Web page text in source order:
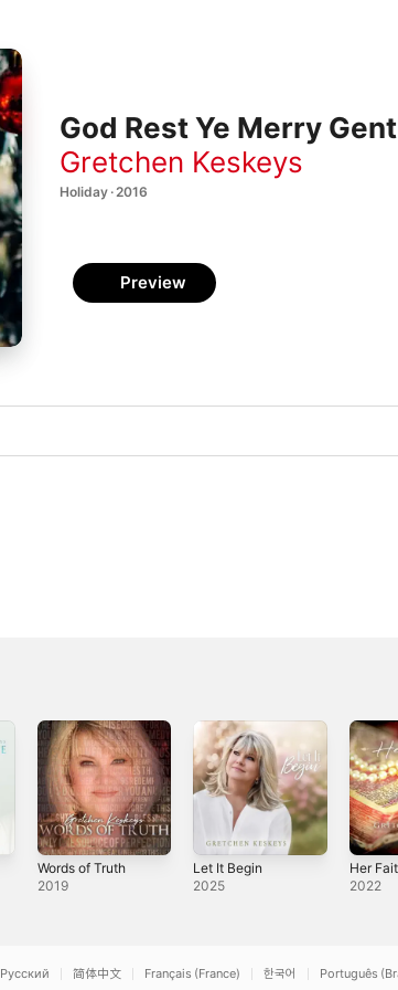
God Rest Ye Merry
Gretchen Keskeys
Holiday · 2016
Preview
Words of Truth
2019
Let It Begin
2025
Her
2022
Русский 简体中文 Français (France) 한국어 Português